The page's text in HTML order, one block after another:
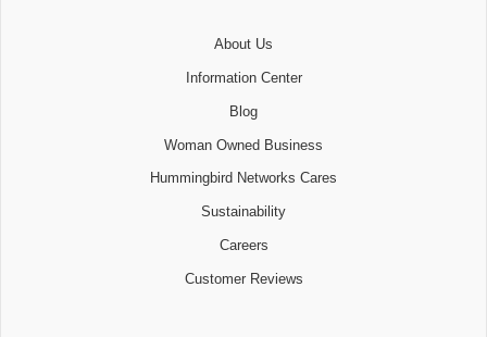
About Us
Information Center
Blog
Woman Owned Business
Hummingbird Networks Cares
Sustainability
Careers
Customer Reviews